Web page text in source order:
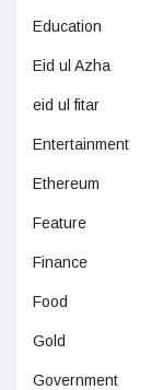
Education
Eid ul Azha
eid ul fitar
Entertainment
Ethereum
Feature
Finance
Food
Gold
Government